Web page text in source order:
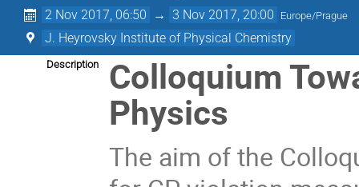
2 Nov 2017, 06:50 → 3 Nov 2017, 20:00 Europe/Prague
J. Heyrovsky Institute of Physical Chemistry
Description Colloquium
Physics
The aim of the